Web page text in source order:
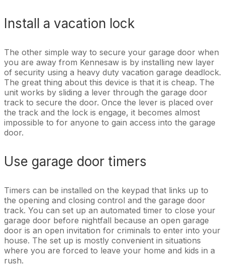
Install a vacation lock
The other simple way to secure your garage door when
you are away from Kennesaw is by installing new layer
of security using a heavy duty vacation garage deadlock.
The great thing about this device is that it is cheap. The
unit works by sliding a lever through the garage door
track to secure the door. Once the lever is placed over
the track and the lock is engage, it becomes almost
impossible to for anyone to gain access into the garage
door.
Use garage door timers
Timers can be installed on the keypad that links up to
the opening and closing control and the garage door
track. You can set up an automated timer to close your
garage door before nightfall because an open garage
door is an open invitation for criminals to enter into your
house. The set up is mostly convenient in situations
where you are forced to leave your home and kids in a
rush.